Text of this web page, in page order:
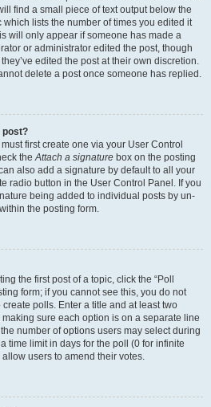
find a small piece of text output below the
lists the number of times you edited it
will only appear if someone has made a
or administrator edited the post, though
edited the post at their own discretion.
delete a post once someone has replied.
post?
first create one via your User Control
theAttach a signature box on the posting
also add a signature by default to all your
radio button in the User Control Panel. If you
being added to individual posts by un-
the posting form.
the first post of a topic, click the “Poll
form; if you cannot see this, you do not
polls. Enter a title and at least two
sure each option is on a separate line
number of options users may select during
time limit in days for the poll (0 for infinite
users to amend their votes.